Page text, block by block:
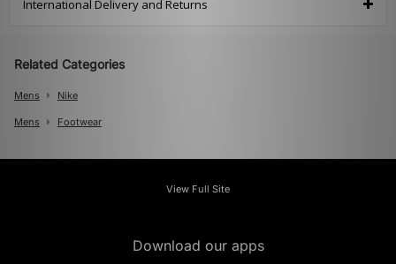
International Delivery and Returns
Related Categories
Mens Nike
Mens Footwear
View Full Site
Download our apps